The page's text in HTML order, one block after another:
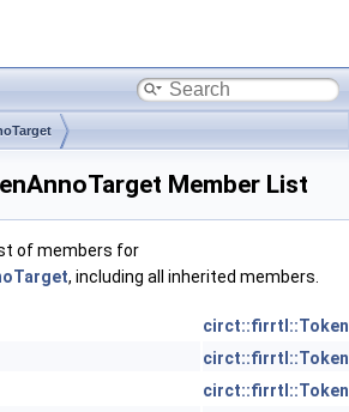
Member List
of members for
, including all inherited members.